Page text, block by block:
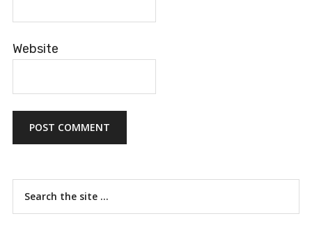
Website
Primary
Sidebar